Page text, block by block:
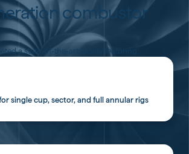
combustor
a state-of-the-art facility featuring:
single cup, sector, and full annular rigs